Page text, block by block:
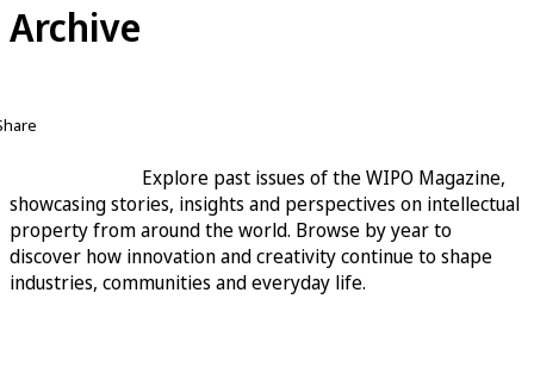
Archive
Explore past issues of the WIPO Magazine,
showcasing stories, insights and perspectives on intellectual
property from around the world. Browse by year to
discover how innovation and creativity continue to shape
industries, communities and everyday life.